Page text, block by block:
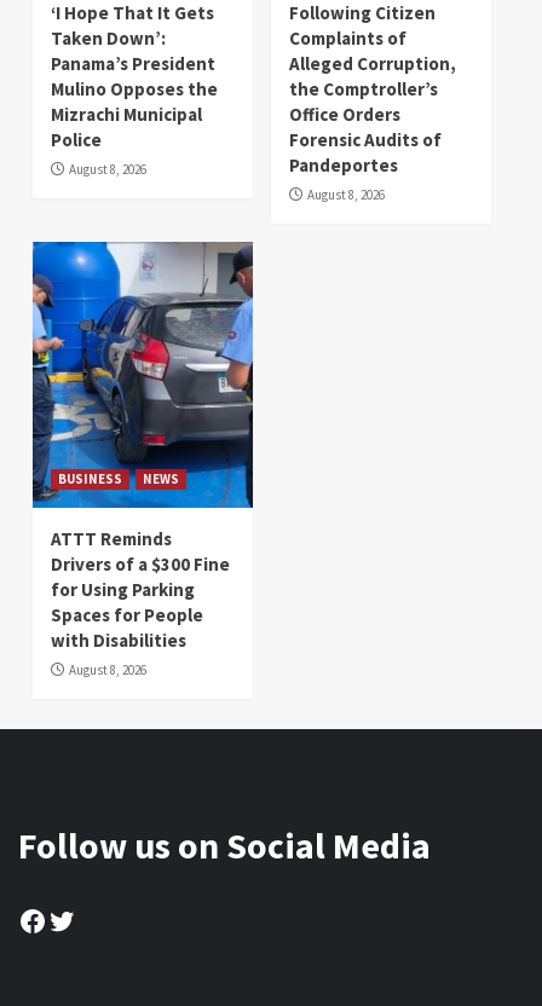
‘I Hope That It Gets
Taken Down’:
Panama’s President
Mulino Opposes the
Mizrachi Municipal
Police
August 8, 2026
Following Citizen
Complaints of
Alleged Corruption,
the Comptroller’s
Office Orders
Forensic Audits of
Pandeportes
August 8, 2026
BUSINESS NEWS
ATTT Reminds
Drivers of a $300 Fine
for Using Parking
Spaces for People
with Disabilities
August 8, 2026
Follow us on Social Media
Facebook
Twitter